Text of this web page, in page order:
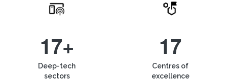
17+
Deep-tech
sectors
17
Centres of
excellence